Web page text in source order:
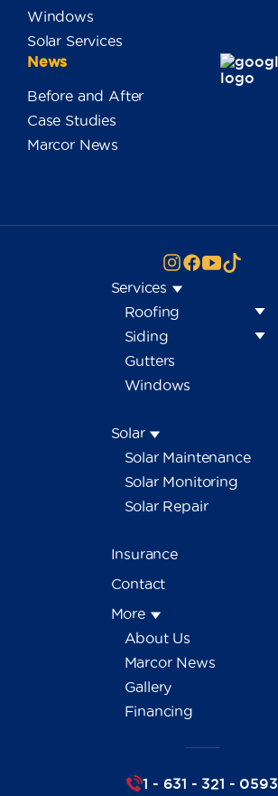
Windows
Solar Services
News
Before and After
Case Studies
Marcor News
Services
Roofing
Siding
Gutters
Windows
Solar
Solar Maintenance
Solar Monitoring
Solar Repair
Insurance
Contact
More
About Us
Marcor News
Gallery
Financing
1 - 631 - 321 - 0593